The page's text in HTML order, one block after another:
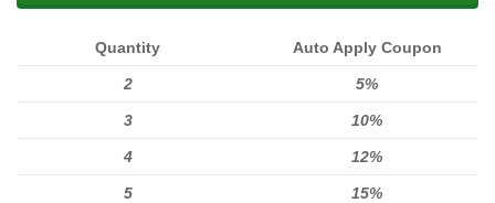
Quantity Auto Apply Coupon
2 5%
3 10%
4 12%
5 15%